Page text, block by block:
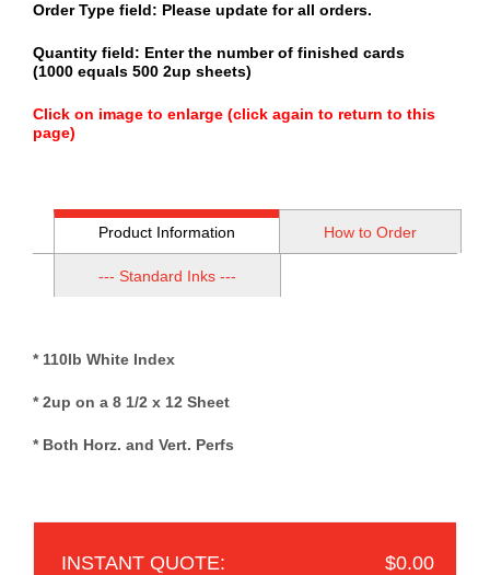
Order Type field: Please update for all orders.
Quantity field: Enter the number of finished cards
(1000 equals 500 2up sheets)
Click on image to enlarge (click again to return to this
page)
Product Information How to Order
--- Standard Inks ---
* 110lb White Index
* 2up on a 8 1/2 x 12 Sheet
* Both Horz. and Vert. Perfs
$0.00